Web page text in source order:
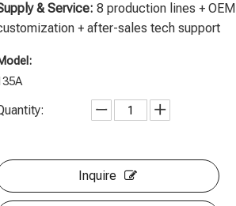
& Service: 8 production lines + OEM
+ after-sales tech support
Inquire